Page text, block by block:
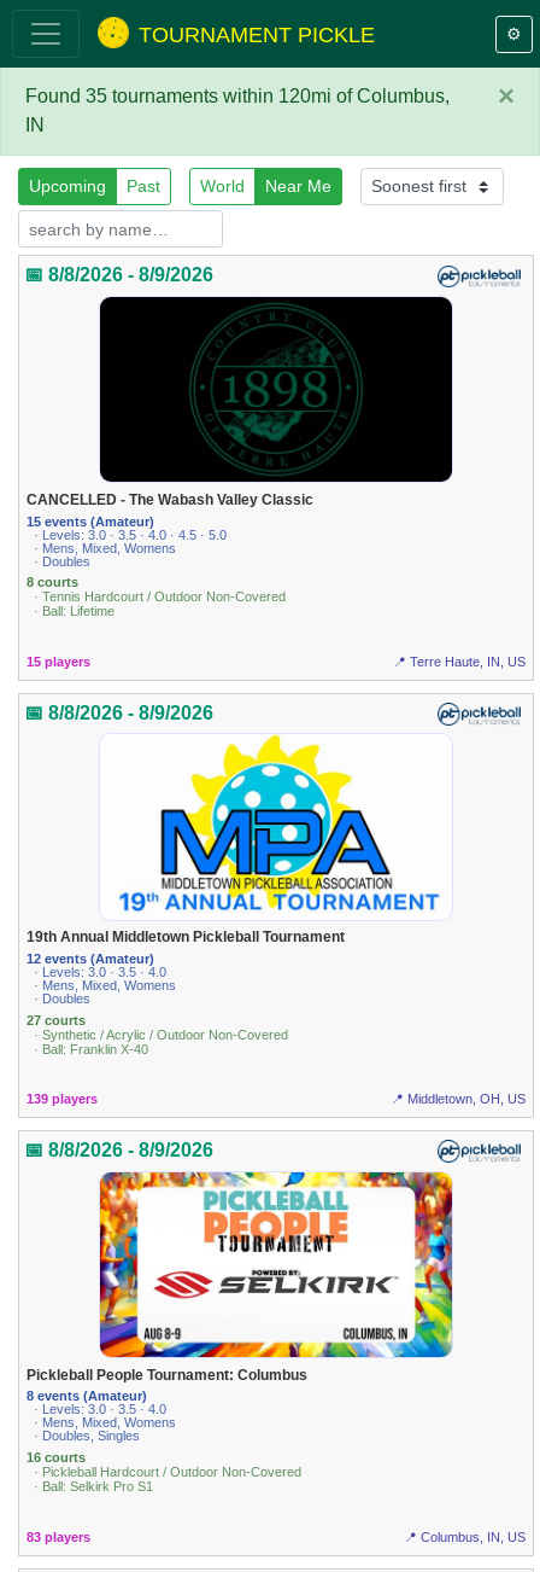
TOURNAMENT PICKLE ⚙️
×
Found 35 tournaments within 120mi of Columbus,
IN
Upcoming Past World Near Me
📅 8/8/2026 - 8/9/2026
CANCELLED - The Wabash Valley Classic
15 events (Amateur)
· Levels: 3.0 · 3.5 · 4.0 · 4.5 · 5.0
· Mens, Mixed, Womens
· Doubles
8 courts
· Tennis Hardcourt / Outdoor Non-Covered
· Ball: Lifetime
15 players 📍 Terre Haute, IN, US
📅 8/8/2026 - 8/9/2026
19th Annual Middletown Pickleball Tournament
12 events (Amateur)
· Levels: 3.0 · 3.5 · 4.0
· Mens, Mixed, Womens
· Doubles
27 courts
· Synthetic / Acrylic / Outdoor Non-Covered
· Ball: Franklin X-40
139 players 📍 Middletown, OH, US
📅 8/8/2026 - 8/9/2026
Pickleball People Tournament: Columbus
8 events (Amateur)
· Levels: 3.0 · 3.5 · 4.0
· Mens, Mixed, Womens
· Doubles, Singles
16 courts
· Pickleball Hardcourt / Outdoor Non-Covered
· Ball: Selkirk Pro S1
83 players 📍 Columbus, IN, US